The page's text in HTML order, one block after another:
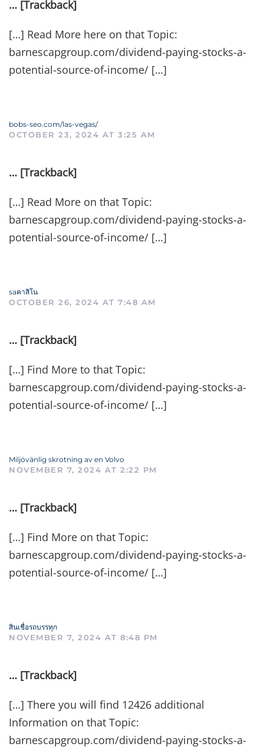
… [Trackback]
[…] Read More here on that Topic:
barnescapgroup.com/dividend-paying-stocks-a-
potential-source-of-income/ […]
bobs-seo.com/las-vegas/
OCTOBER 23, 2024 AT 3:25 AM
… [Trackback]
[…] Read More on that Topic:
barnescapgroup.com/dividend-paying-stocks-a-
potential-source-of-income/ […]
saคาสิโน
OCTOBER 26, 2024 AT 7:48 AM
… [Trackback]
[…] Find More to that Topic:
barnescapgroup.com/dividend-paying-stocks-a-
potential-source-of-income/ […]
Miljövänlig skrotning av en Volvo
NOVEMBER 7, 2024 AT 2:22 PM
… [Trackback]
[…] Find More on that Topic:
barnescapgroup.com/dividend-paying-stocks-a-
potential-source-of-income/ […]
สินเชื่อรถบรรทุก
NOVEMBER 7, 2024 AT 8:48 PM
… [Trackback]
[…] There you will find 12426 additional
Information on that Topic:
barnescapgroup.com/dividend-paying-stocks-a-